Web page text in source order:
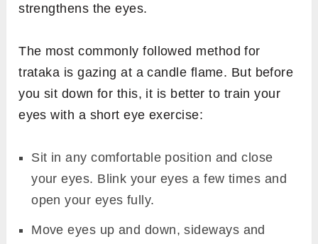
strengthens the eyes.
The most commonly followed method for
trataka is gazing at a candle flame. But before
you sit down for this, it is better to train your
eyes with a short eye exercise:
Sit in any comfortable position and close
your eyes. Blink your eyes a few times and
open your eyes fully.
Move eyes up and down, sideways and